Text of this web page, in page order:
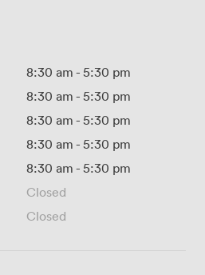
8:30 am - 5:30 pm
8:30 am - 5:30 pm
8:30 am - 5:30 pm
8:30 am - 5:30 pm
8:30 am - 5:30 pm
Closed
Closed